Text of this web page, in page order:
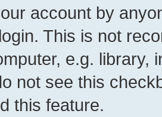
account by
This is not
e.g. library,
not see this
this feature.